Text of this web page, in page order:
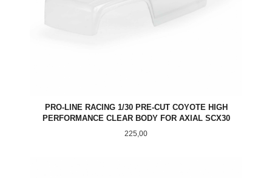
PRO-LINE RACING 1/30 PRE-CUT COYOTE HIGH
PERFORMANCE CLEAR BODY FOR AXIAL SCX30
Pris
225,00